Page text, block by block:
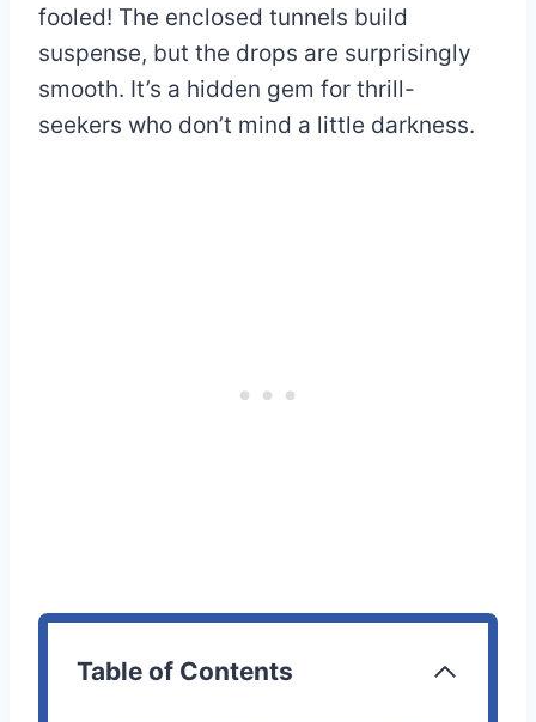
fooled! The enclosed tunnels build
suspense, but the drops are surprisingly
smooth. It’s a hidden gem for thrill-
seekers who don’t mind a little darkness.
Table of Contents